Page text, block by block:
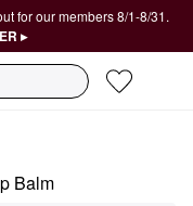
for our members 8/1-8/31.
▸
Balm